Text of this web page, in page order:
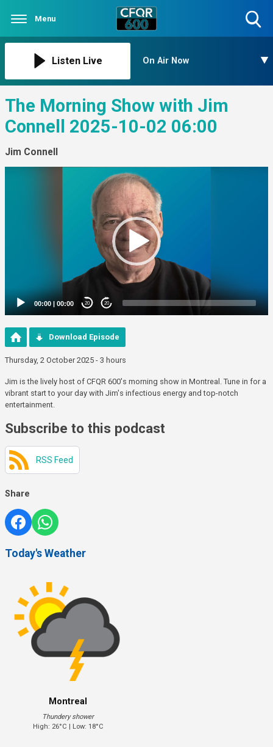
Menu
Listen Live On Air Now
The Morning Show with Jim
Connell 2025-10-02 06:00
Jim Connell
00:00 | 00:00 20 20
Download Episode
Thursday, 2 October 2025 - 3 hours
Jim is the lively host of CFQR 600's morning show in Montreal. Tune in for a
vibrant start to your day with Jim's infectious energy and top-notch
entertainment.
Subscribe to this podcast
RSS Feed
Share
Today's Weather
Montreal
Thundery shower
High: 26°C | Low: 18°C